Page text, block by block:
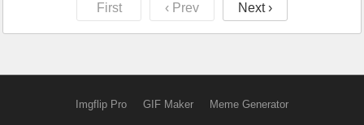
First ‹ Prev Next ›
Imgflip Pro GIF Maker Meme Generator